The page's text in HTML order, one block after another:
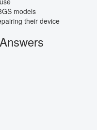
models
their device